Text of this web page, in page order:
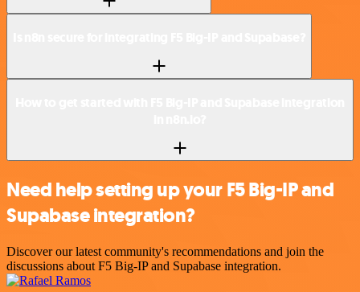
Need help setting up your F5 Big-IP and
Supabase integration?
Discover our latest community's recommendations and join the
discussions about F5 Big-IP and Supabase integration.